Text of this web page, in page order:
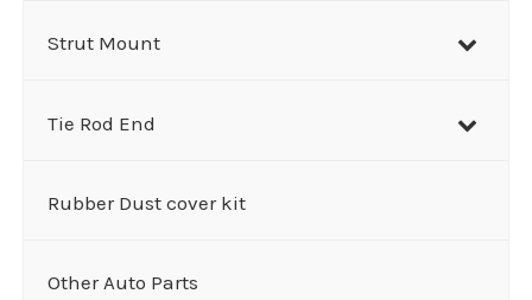
Strut Mount
Tie Rod End
Rubber Dust cover kit
Other Auto Parts